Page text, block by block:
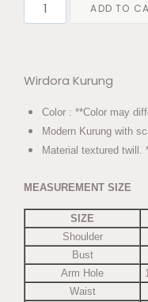
ADD TO
Wirdora Kurung
Color : **Color may
Modern Kurung with
Material textured twill.
MEASUREMENT SIZE
SIZE
Shoulder
Bust
Arm Hole
Waist